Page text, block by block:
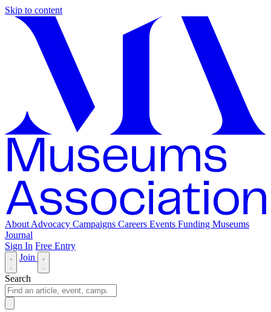
Skip to content
About Advocacy Campaigns Careers Events Funding Museums
Journal
Sign In Free Entry
Join
Search